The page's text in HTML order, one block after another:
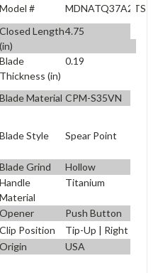
Model #
MDNATQ37A2TS
Closed Length
(in)
4.75
Blade
Thickness (in)
0.19
Blade Material CPM-S35VN
Blade Style
Spear Point
Blade Grind
Hollow
Handle
Material
Titanium
Opener
Push Button
Clip Position
Tip-Up | Right
Origin
USA